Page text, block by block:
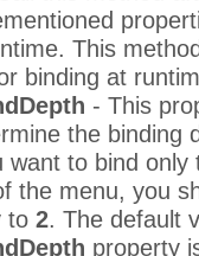
This
binding at
- This
the binding
want to bind only
the menu, you
to 2. The default
property